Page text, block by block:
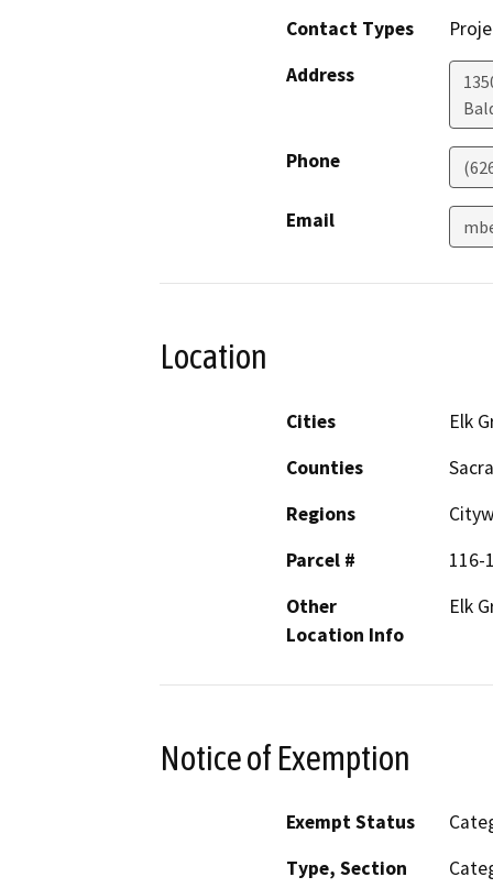
Contact Types
Address
Phone
Email
Location
Cities
Elk
Counties
Regions
Parcel #
116-
Other
Location Info
Elk
Notice of Exemption
Exempt Status
Type, Section